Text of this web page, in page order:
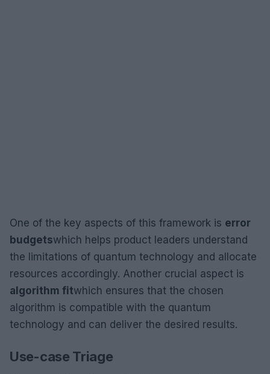
One of the key aspects of this framework is error
budgetswhich helps product leaders understand
the limitations of quantum technology and allocate
resources accordingly. Another crucial aspect is
algorithm fitwhich ensures that the chosen
algorithm is compatible with the quantum
technology and can deliver the desired results.
Use-case Triage